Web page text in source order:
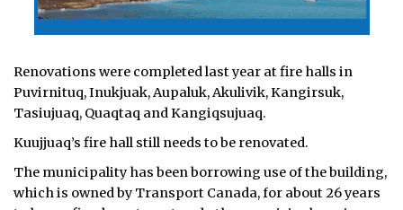
Renovations were completed last year at fire halls in
Puvirnituq, Inukjuak, Aupaluk, Akulivik, Kangirsuk,
Tasiujuaq, Quaqtaq and Kangiqsujuaq.
Kuujjuaq’s fire hall still needs to be renovated.
The municipality has been borrowing use of the building,
which is owned by Transport Canada, for about 26 years